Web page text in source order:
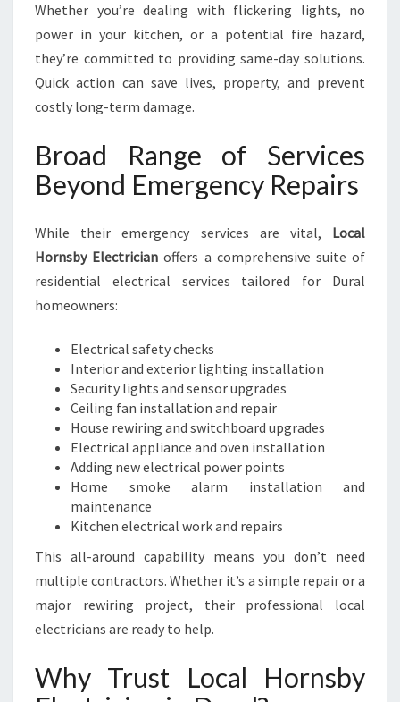
Whether you’re dealing with flickering lights, no
power in your kitchen, or a potential fire hazard,
they’re committed to providing same-day solutions.
Quick action can save lives, property, and prevent
costly long-term damage.
Broad Range of Services
Beyond Emergency Repairs
While their emergency services are vital, Local
Hornsby Electrician offers a comprehensive suite of
residential electrical services tailored for Dural
homeowners:
Electrical safety checks
Interior and exterior lighting installation
Security lights and sensor upgrades
Ceiling fan installation and repair
House rewiring and switchboard upgrades
Electrical appliance and oven installation
Adding new electrical power points
Home smoke alarm installation and
maintenance
Kitchen electrical work and repairs
This all-around capability means you don’t need
multiple contractors. Whether it’s a simple repair or a
major rewiring project, their professional local
electricians are ready to help.
Why Trust Local Hornsby